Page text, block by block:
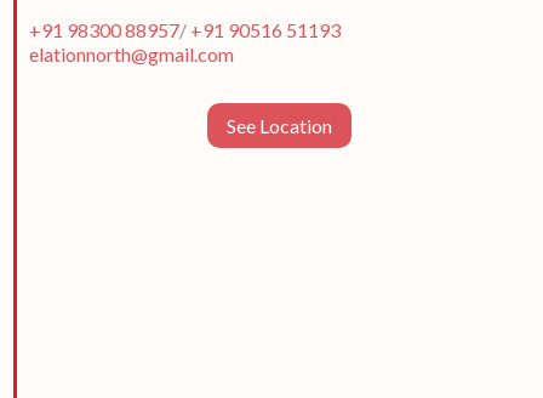
+91 98300 88957/ +91 90516 51193
elationnorth@gmail.com
See Location